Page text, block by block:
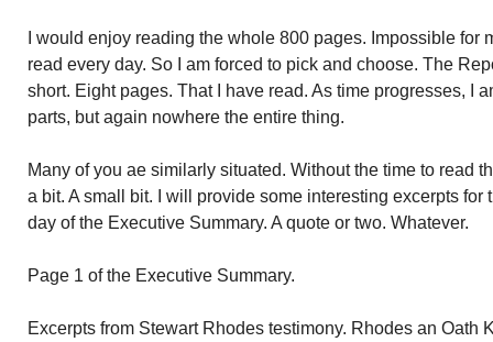
I would enjoy reading the whole 800 pages. Impossible for
read every day. So I am forced to pick and choose. The
short. Eight pages. That I have read. As time progresses, I
parts, but again nowhere the entire thing.
Many of you ae similarly situated. Without the time to read
a bit. A small bit. I will provide some interesting excerpts for
day of the Executive Summary. A quote or two. Whatever.
Page 1 of the Executive Summary.
Excerpts from Stewart Rhodes testimony. Rhodes an Oath